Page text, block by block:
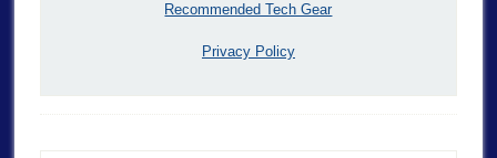
Recommended Tech Gear
Privacy Policy